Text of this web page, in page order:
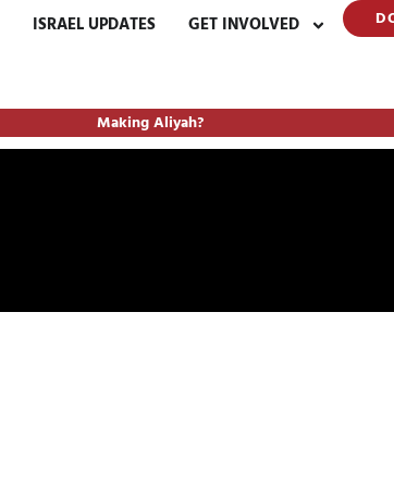
ISRAEL UPDATES GET INVOLVED
Making Aliyah?